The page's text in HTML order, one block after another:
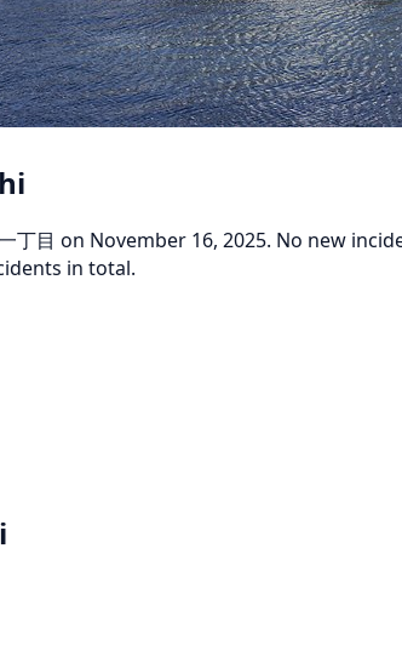
目 on November 16, 2025. No new
in total.